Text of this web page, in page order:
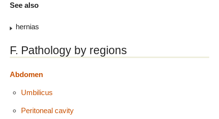
See also
hernias
F. Pathology by regions
Abdomen
Umbilicus
Peritoneal cavity